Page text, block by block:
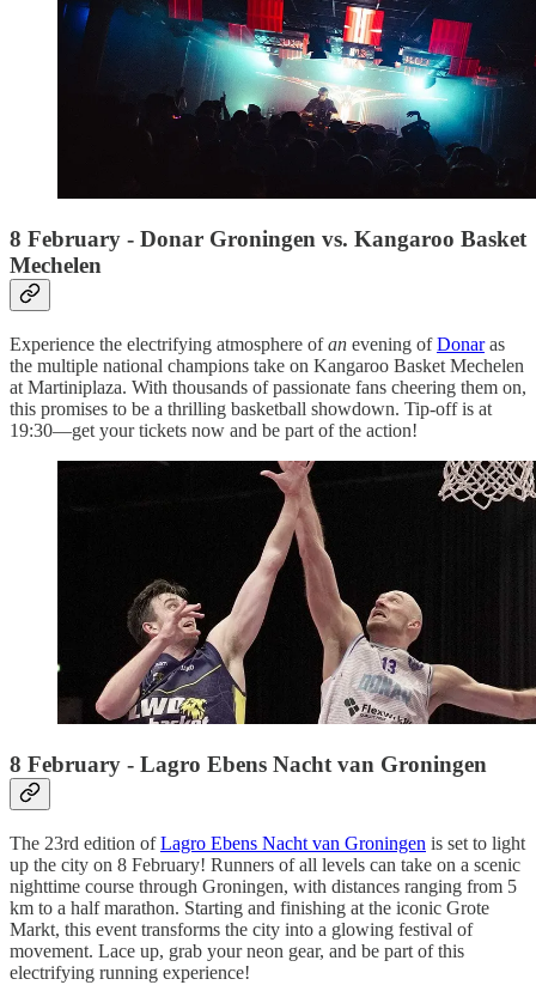
8 February - Donar Groningen vs. Kangaroo Basket
Mechelen
Experience the electrifying atmosphere ofan evening ofDonaras
the multiple national champions take on Kangaroo Basket Mechelen
at Martiniplaza. With thousands of passionate fans cheering them on,
this promises to be a thrilling basketball showdown. Tip-off is at
19:30—get your tickets now and be part of the action!
8 February - Lagro Ebens Nacht van Groningen
The 23rd edition ofLagro Ebens Nacht van Groningen is set to light
up the city on 8 February! Runners of all levels can take on a scenic
nighttime course through Groningen, with distances ranging from 5
km to a half marathon. Starting and finishing at the iconic Grote
Markt, this event transforms the city into a glowing festival of
movement. Lace up, grab your neon gear, and be part of this
electrifying running experience!